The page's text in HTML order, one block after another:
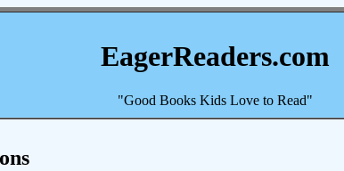
EagerReaders.com
"Good Books Kids Love to Read"